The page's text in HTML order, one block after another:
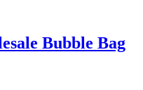
Bubble Bag